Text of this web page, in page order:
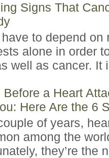
Signs That
to depend on
alone in order
well as cancer. It
Before a Heart
Here Are the 6
of years,
among the
they’re the